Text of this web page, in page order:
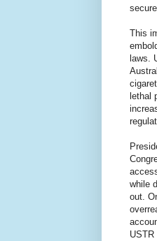
This
laws.
lethal
while
out.